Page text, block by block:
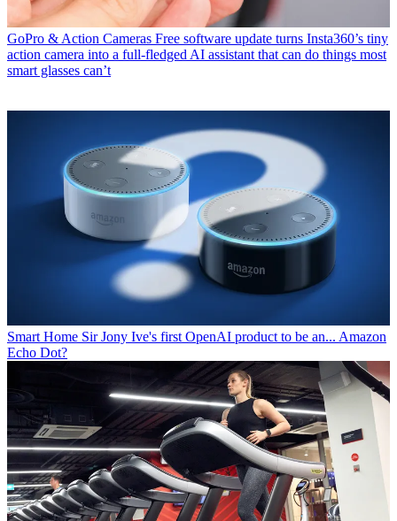
GoPro & Action Cameras Free software update turns Insta360’s tiny
action camera into a full-fledged AI assistant that can do things most
smart glasses can’t
Smart Home Sir Jony Ive's first OpenAI product to be an... Amazon
Echo Dot?